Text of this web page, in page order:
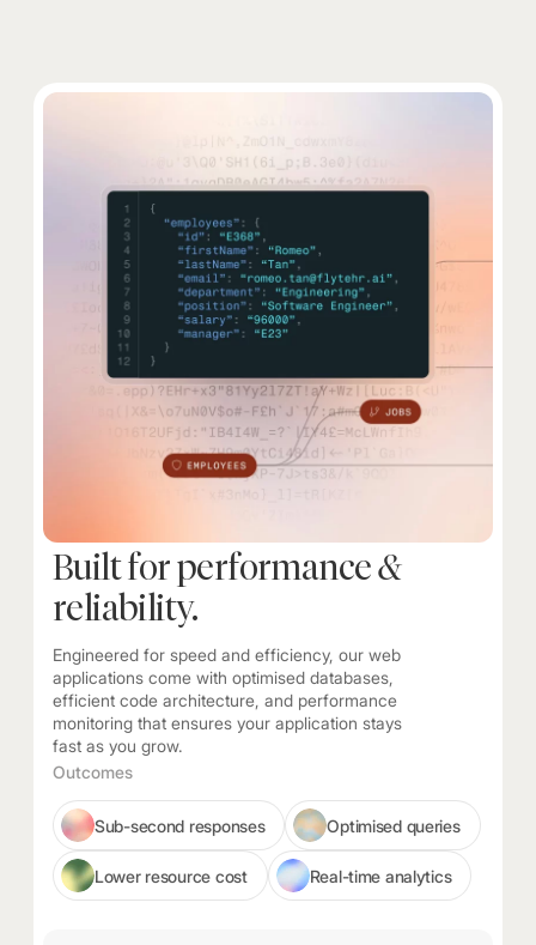
Built for performance&
reliability.
Engineered for speed and efficiency, our web
applications come with optimised databases,
efficient code architecture, and performance
monitoring that ensures your application stays
fast as you grow.
Outcomes
Sub-second responses Optimised queries
Lower resource cost Real-time analytics